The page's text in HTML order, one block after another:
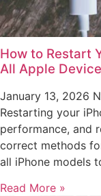
How to Restart
All Apple
January 13, 2026
Restarting your
performance, and
correct methods
all iPhone models
Read More »